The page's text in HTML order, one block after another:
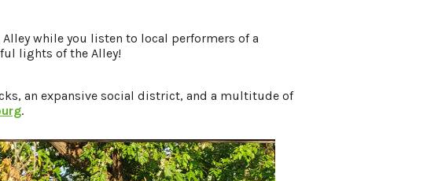
while you listen to local performers of a
lights of the Alley!
an expansive social district, and a multitude of
.